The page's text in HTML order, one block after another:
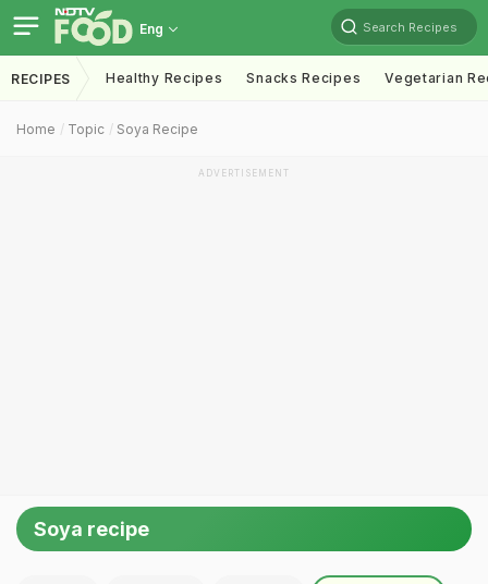
Eng Search Recipes
RECIPES Healthy Recipes Snacks Recipes Vegetarian
Home Topic Soya Recipe
ADVERTISEMENT
Soya recipe